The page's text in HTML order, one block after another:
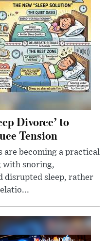
Divorce’ to
Tension
are becoming a practical
with snoring,
disrupted sleep, rather